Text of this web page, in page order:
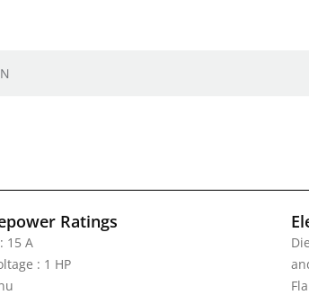
Ratings
15 A
: 1 HP